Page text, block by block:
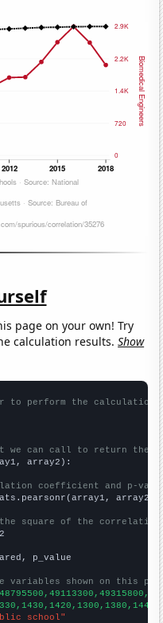
page on your own! Try
calculation results.Show
to perform the calculation
we can call to return the
array2):
coefficient and p-
array2)
the square of the
p_value
shown on this
school"